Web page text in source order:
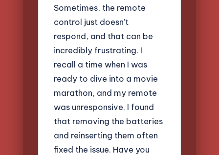
Sometimes, the remote
control just doesn’t
respond, and that can be
incredibly frustrating. I
recall a time when I was
ready to dive into a movie
marathon, and my remote
was unresponsive. I found
that removing the batteries
and reinserting them often
fixed the issue. Have you